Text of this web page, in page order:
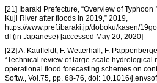
[21] Ibaraki Prefecture, “Overview of
Kuji River after floods in 2019,” 2019,
https://www.pref.ibaraki.jp/doboku/kasen/
df (in Japanese) [accessed May 20, 2020]
[22] A. Kauffeldt, F. Wetterhall, F.
“Technical review of large-scale hydrological
operational flood forecasting schemes on
Softw., Vol.75, pp. 68-76, doi: 10.1016/